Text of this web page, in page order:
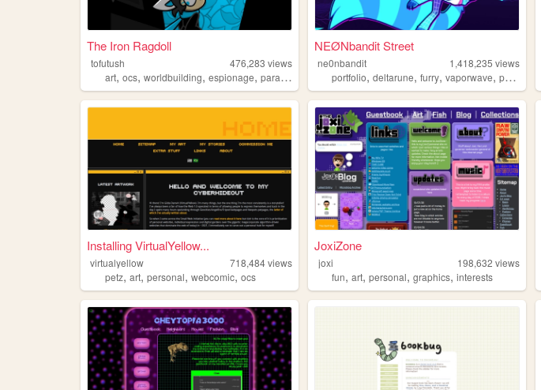
The Iron Ragdoll
tofutush 476,283 views
art, ocs, worldbuilding, espionage, paracosm
NEØNbandit Street
ne0nbandit 1,418,235 views
portfolio,deltarune,furry,vaporwave,portugal
Installing VirtualYellow...
virtualyellow 718,484views
petz, art, personal, webcomic, ocs
JoxiZone
joxi 198,632 views
fun,art,personal,graphics,interests